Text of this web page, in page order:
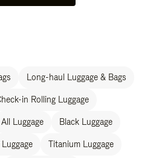
Long-haul Luggage & Bags
in Rolling Luggage
All Luggage Black Luggage
Titanium Luggage